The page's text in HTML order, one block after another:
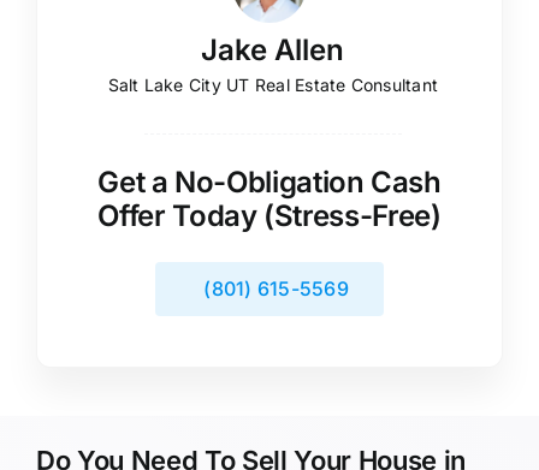
Jake Allen
Salt Lake City UT Real Estate Consultant
Get a No-Obligation Cash
Offer Today (Stress-Free)
(801) 615-5569
Do You Need To Sell Your House in